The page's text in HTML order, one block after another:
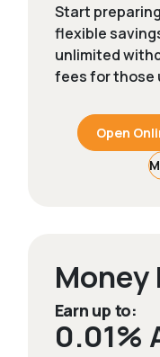
Start
flexible
unlimited
fees for those
Open
Money
Earn up to:
0.01%